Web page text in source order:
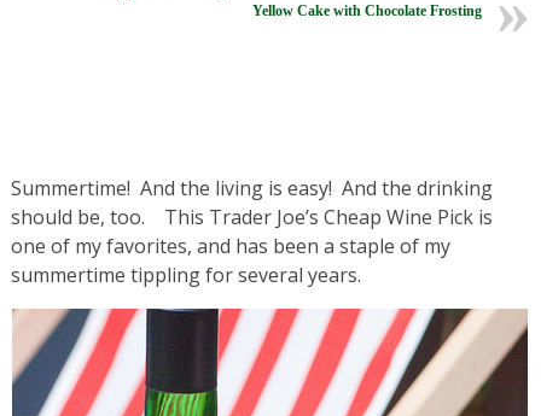
Yellow Cake with Chocolate Frosting
Summertime! And the living is easy! And the drinking
should be, too. This Trader Joe’s Cheap Wine Pick is
one of my favorites, and has been a staple of my
summertime tippling for several years.